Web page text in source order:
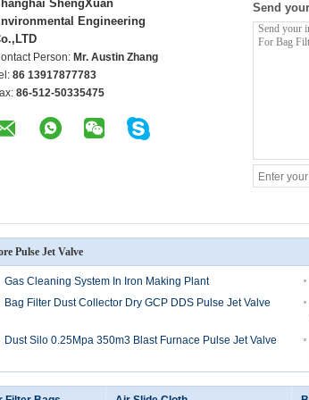
ShengXuan
Engineering
Person: Mr. Austin Zhang
86 13917877783
86-512-50335475
Send
Pulse Jet Valve
Gas Cleaning System In Iron Making Plant
Bag Filter Dust Collector Dry GCP DDS Pulse Jet Valve
Dust Silo 0.25Mpa 350m3 Blast Furnace Pulse Jet Valve